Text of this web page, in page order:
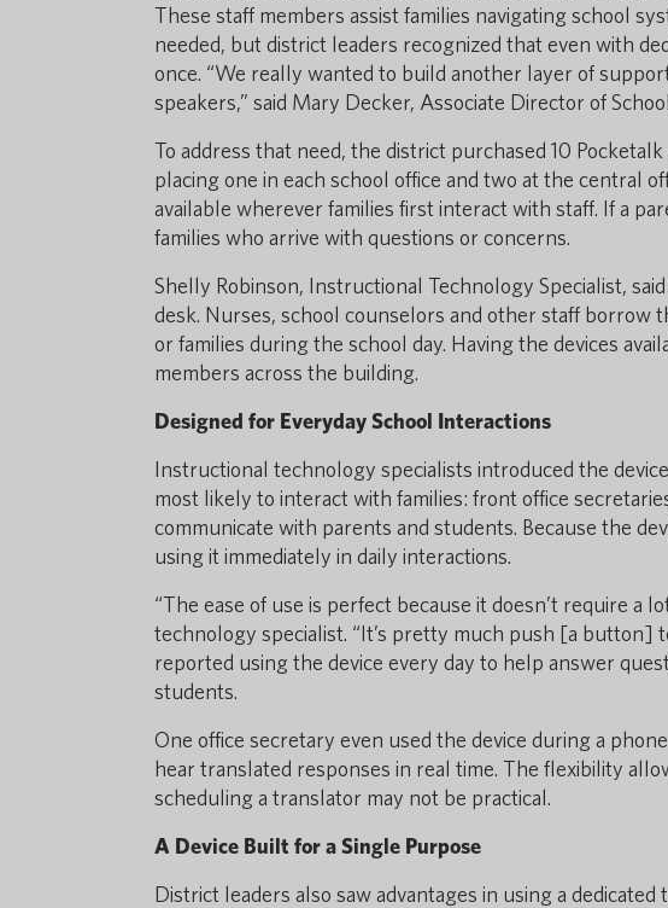
These staff members assist families navigating school
needed, but district leaders recognized that even with
once. “We really wanted to build another layer of
speakers,” said Mary Decker, Associate Director of
To address that need, the district purchased 10
placing one in each school office and two at the central
available wherever families first interact with staff. If a
families who arrive with questions or concerns.
Shelly Robinson, Instructional Technology Specialist,
desk. Nurses, school counselors and other staff borrow
or families during the school day. Having the devices
members across the building.
Designed for Everyday School Interactions
Instructional technology specialists introduced the
most likely to interact with families: front office
communicate with parents and students. Because the
using it immediately in daily interactions.
“The ease of use is perfect because it doesn’t require a
technology specialist. “It’s pretty much push [a button]
reported using the device every day to help answer
students.
One office secretary even used the device during a
hear translated responses in real time. The flexibility
scheduling a translator may not be practical.
A Device Built for a Single Purpose
District leaders also saw advantages in using a